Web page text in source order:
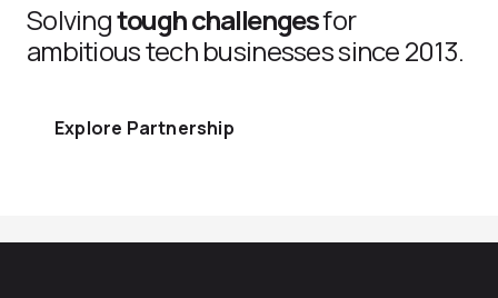
Solvingtough challengesfor
ambitious tech businesses since 2013.
Explore Partnership